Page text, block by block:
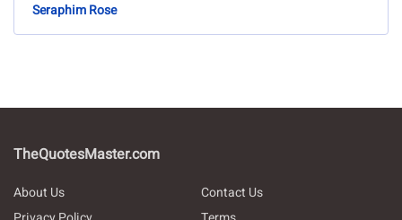
Seraphim Rose
TheQuotesMaster.com
About Us
Contact Us